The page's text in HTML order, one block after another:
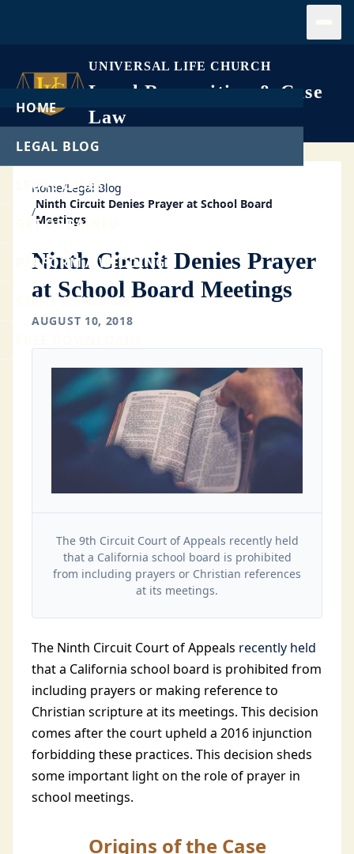
UNIVERSAL LIFE CHURCH
Legal Recognition & Case
Law
HOME
LEGAL BLOG
LEGAL CASES
GET ORDAINED
PERFORM A WEDDING
START A CHURCH
Home/Legal Blog
/
Ninth Circuit Denies Prayer at School Board
Meetings
Ninth Circuit Denies Prayer
at School Board Meetings
AUGUST 10, 2018
The 9th Circuit Court of Appeals recently held
that a California school board is prohibited
from including prayers or Christian references
at its meetings.
The Ninth Circuit Court of Appeals recently held
that a California school board is prohibited from
including prayers or making reference to
Christian scripture at its meetings. This decision
comes after the court upheld a 2016 injunction
forbidding these practices. This decision sheds
some important light on the role of prayer in
school meetings.
Origins of the Case